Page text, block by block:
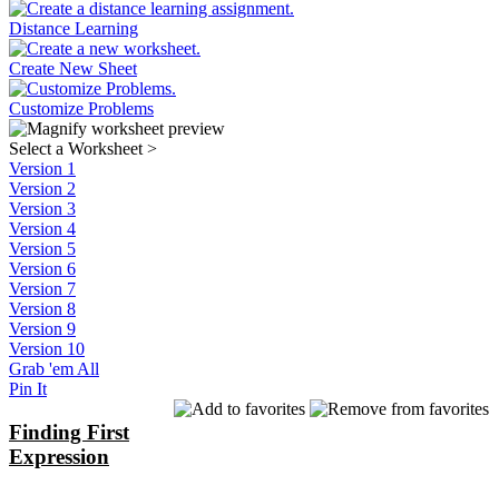
Distance Learning
Create New Sheet
Customize Problems
Select a Worksheet>
Version 1
Version 2
Version 3
Version 4
Version 5
Version 6
Version 7
Version 8
Version 9
Version 10
Grab 'em All
Pin It
Finding First
Expression